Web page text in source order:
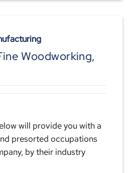
Woodworking,
will provide you with a
presorted occupations
by their industry